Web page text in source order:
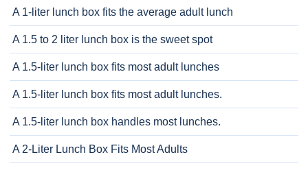
A 1-liter lunch box fits the average adult lunch
A 1.5 to 2 liter lunch box is the sweet spot
A 1.5-liter lunch box fits most adult lunches
A 1.5-liter lunch box fits most adult lunches.
A 1.5-liter lunch box handles most lunches.
A 2-Liter Lunch Box Fits Most Adults